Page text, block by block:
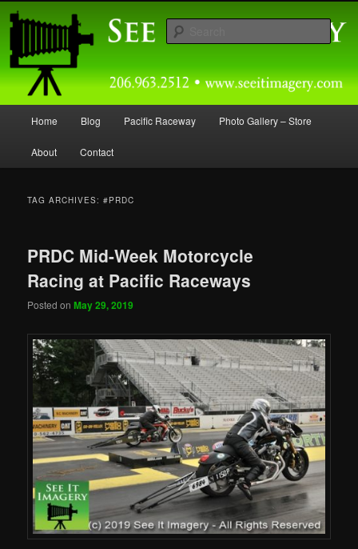
Skip
content
Skip
contentSeeitimagery Photography
Home Blog Pacific Raceway Photo Gallery – Store
About Contact
TAG ARCHIVES:#PRDC
PRDC Mid-Week Motorcycle
Racing at Pacific Raceways
Posted onMay 29, 2019